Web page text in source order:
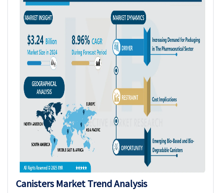
Canisters Market Trend Analysis